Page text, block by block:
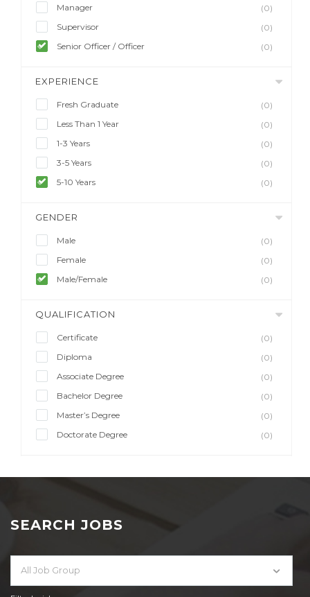
Manager
(0)
Supervisor
(0)
Senior Officer / Officer
(0)
EXPERIENCE
Fresh Graduate
(0)
Less Than 1 Year
(0)
1-3 Years
(0)
3-5 Years
(0)
5-10 Years
(0)
GENDER
Male
(0)
Female
(0)
Male/Female
(0)
QUALIFICATION
Certificate
(0)
Diploma
(0)
Associate Degree
(0)
Bachelor Degree
(0)
Master’s Degree
(0)
Doctorate Degree
(0)
SEARCH JOBS
All Job Group